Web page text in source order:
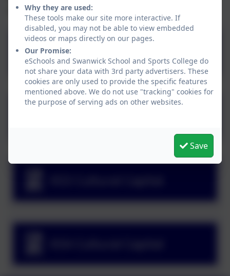
and a shared vision for every pupil’s journey.
Primary Cultural Capital
Why they are used:
These tools make our site more interactive. If
disabled, you may not be able to view embedded
videos or maps directly on our pages.
Our Promise:
eSchools and Swanwick School and Sports College do
not share your data with 3rd party advertisers. These
cookies are only used to provide the specific features
mentioned above. We do not use "tracking" cookies for
the purpose of serving ads on other websites.
Save